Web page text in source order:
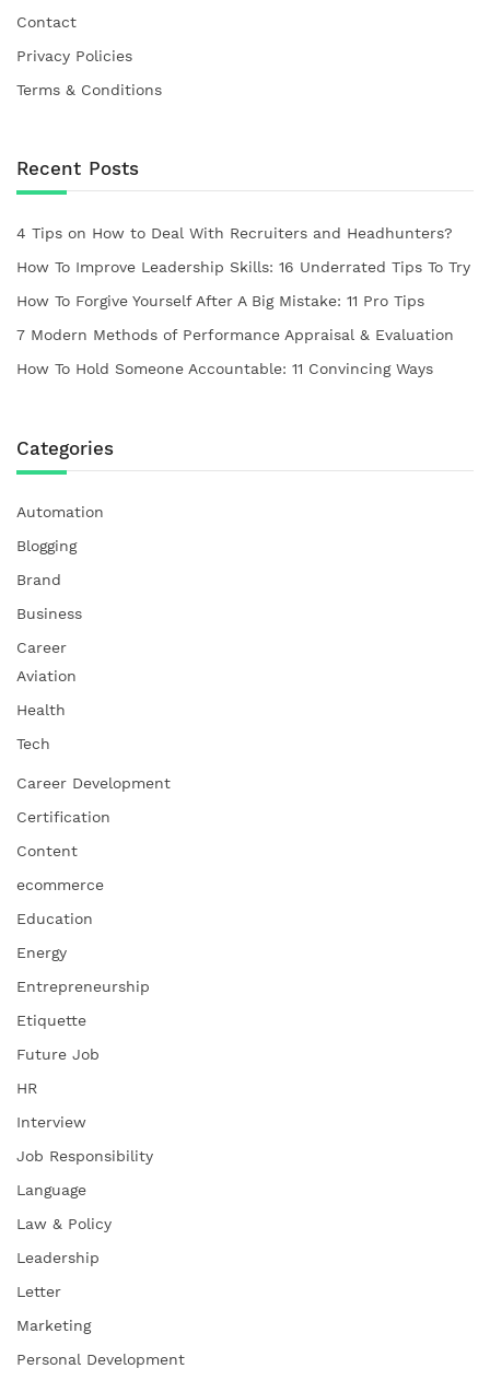
Contact
Privacy Policies
Terms & Conditions
Recent Posts
4 Tips on How to Deal With Recruiters and Headhunters?
How To Improve Leadership Skills: 16 Underrated Tips To Try
How To Forgive Yourself After A Big Mistake: 11 Pro Tips
7 Modern Methods of Performance Appraisal & Evaluation
How To Hold Someone Accountable: 11 Convincing Ways
Categories
Automation
Blogging
Brand
Business
Career
Aviation
Health
Tech
Career Development
Certification
Content
ecommerce
Education
Energy
Entrepreneurship
Etiquette
Future Job
HR
Interview
Job Responsibility
Language
Law & Policy
Leadership
Letter
Marketing
Personal Development